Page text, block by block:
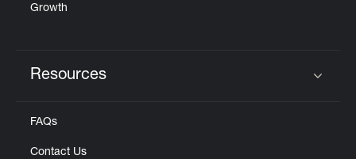
Growth
Resources
FAQs
Contact Us